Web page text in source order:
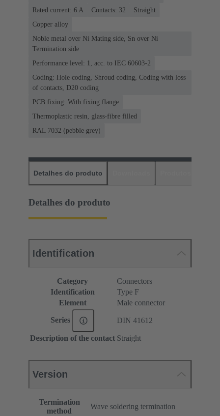
Rated current: ‌6 A
Contacts: 32
Straight
Copper alloy
Noble metal over Ni Mating side, Sn over Ni
Termination side
Performance level: 1, acc. to IEC 60603-2
Coding: Hole coding, Shroud coding, Coding with loss
of contacts, D20 coding
PCB fixing: With fixing flange
Thermoplastic resin, glass-fibre filled
RAL 7032 (pebble grey)
Detalhes do produto
Detalhes do produto
Identification
Category
Connectors
Identification
Type F
Element
Male connector
Series DIN 41612
Description of the contact Straight
Version
Termination
method
Wave soldering termination